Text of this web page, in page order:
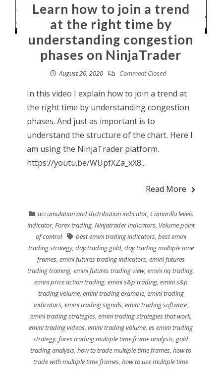
Learn how to join a trend
at the right time by
understanding congestion
phases on NinjaTrader
August 20, 2020 Comment Closed
In this video I explain how to join a trend at
the right time by understanding congestion
phases. And just as important is to
understand the structure of the chart. Here I
am using the NinjaTrader platform.
https://youtu.be/WUpfXZa_xX8...
Read More
accumulation and distribution indicator, Camarilla levels
indicator, Forex trading, Ninjatrader indicators, Volume point
of control
best emini trading indicators, best emini
trading strategy, day trading gold, day trading multiple time
frames, emini futures trading indicators, emini futures
trading training,emini futures trading view,emini nq trading,
emini price action trading, emini s&p trading, emini s&p
trading volume, emini trading example, emini trading
indicators, emini trading signals, emini trading software,
emini trading strategies, emini trading strategies that work,
emini trading videos,emini trading volume,es emini trading
strategy,forex trading multiple time frame analysis,gold
trading analysis,how to trade multiple time frames,how to
trade with multiple time frames,how to use multiple time